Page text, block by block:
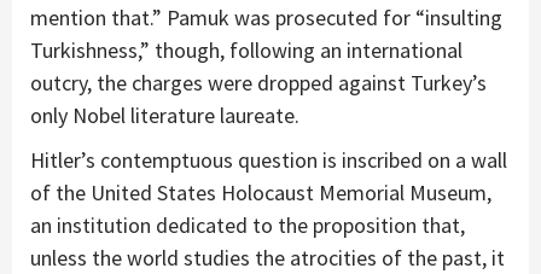
mention that.” Pamuk was prosecuted for “insulting
Turkishness,” though, following an international
outcry, the charges were dropped against Turkey’s
only Nobel literature laureate.
Hitler’s contemptuous question is inscribed on a wall
of the United States Holocaust Memorial Museum,
an institution dedicated to the proposition that,
unless the world studies the atrocities of the past, it